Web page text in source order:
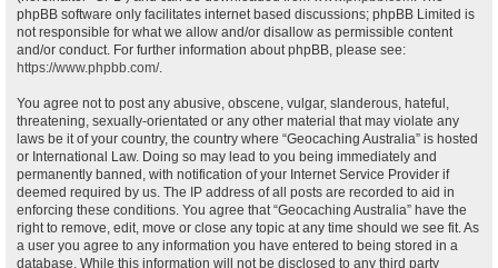
phpBB software only facilitates internet based discussions; phpBB Limited is
not responsible for what we allow and/or disallow as permissible content
and/or conduct. For further information about phpBB, please see:
https://www.phpbb.com/.
You agree not to post any abusive, obscene, vulgar, slanderous, hateful,
threatening, sexually-orientated or any other material that may violate any
laws be it of your country, the country where “Geocaching Australia” is hosted
or International Law. Doing so may lead to you being immediately and
permanently banned, with notification of your Internet Service Provider if
deemed required by us. The IP address of all posts are recorded to aid in
enforcing these conditions. You agree that “Geocaching Australia” have the
right to remove, edit, move or close any topic at any time should we see fit. As
a user you agree to any information you have entered to being stored in a
database. While this information will not be disclosed to any third party